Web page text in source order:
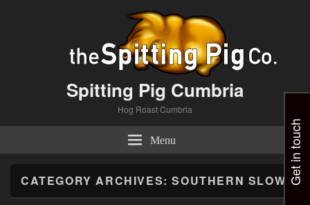
Spitting Pig Cumbria
Hog Roast Cumbria
Menu
CATEGORY ARCHIVES:SOUTHERN SLOW Get in touch